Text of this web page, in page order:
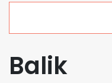
Balik